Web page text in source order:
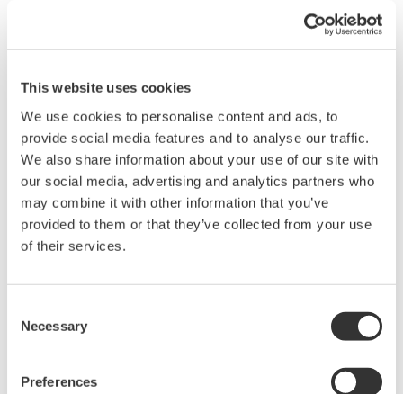
This website uses cookies
We use cookies to personalise content and ads, to
provide social media features and to analyse our traffic.
We also share information about your use of our site with
our social media, advertising and analytics partners who
may combine it with other information that you’ve
provided to them or that they’ve collected from your use
of their services.
Selection
Necessary
Preferences
intellectual property rights, and all other
rights associated with the software are
held by Yokogawa Electric Corporation.
Under no circumstances is any dumping,
reverse compiling, reverse assembly,
reverse engineering, or any other kind of
alteration or revision of this software
This software is offered free of charge,
against any defects whatsoever.